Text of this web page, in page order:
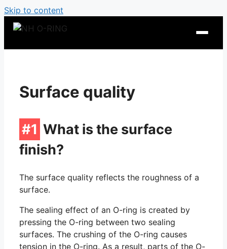
Skip to content
O-Ring Tables
O-Ring Resistance
O-Ring Groove Calculation
Surface quality
#1 What is the surface
finish?
The surface quality reflects the roughness of a
surface.
The sealing effect of an O-ring is created by
pressing the O-ring between two sealing
surfaces. The crushing of the O-ring causes
tension in the O-ring. As a result, parts of the O-